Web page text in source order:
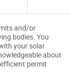
and/or
bodies. You
your solar
about
permit